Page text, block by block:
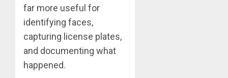
far more useful for
identifying faces,
capturing license plates,
and documenting what
happened.